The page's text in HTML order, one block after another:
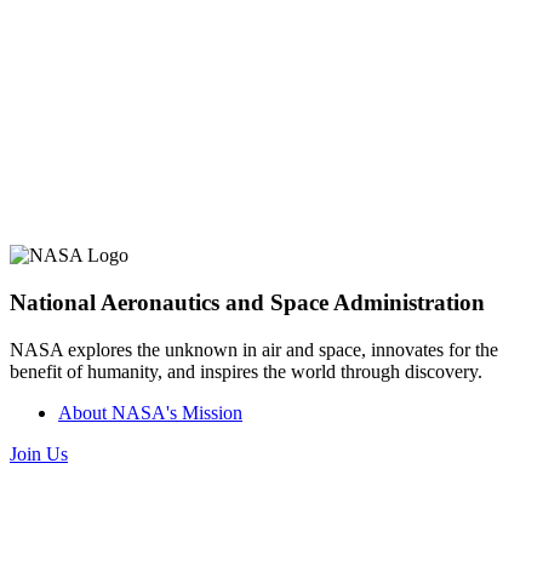
National Aeronautics and Space Administration
NASA explores the unknown in air and space, innovates for the
benefit of humanity, and inspires the world through discovery.
About NASA's Mission
Join Us